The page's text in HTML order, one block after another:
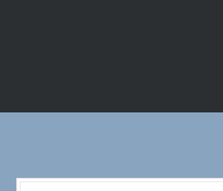
a